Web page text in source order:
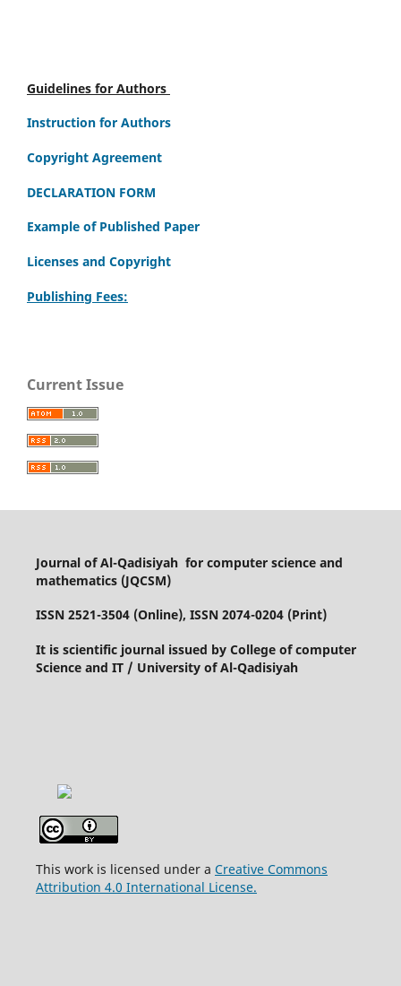
Guidelines for Authors
Instruction for Authors
Copyright Agreement
DECLARATION FORM
Example of Published Paper
Licenses and Copyright
Publishing Fees:
Current Issue
Journal of Al-Qadisiyah for computer science and
mathematics (JQCSM)
ISSN 2521-3504 (Online), ISSN 2074-0204 (Print)
It is scientific journal issued by College of computer
Science and IT / University of Al-Qadisiyah
This work is licensed under a Creative Commons
Attribution 4.0 International License.